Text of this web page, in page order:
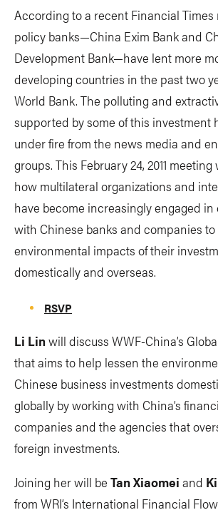
According to a recent Financial Times
policy banks—China Exim Bank and
Development Bank—have lent more
developing countries in the past two
World Bank. The polluting and
supported by some of this investment
under fire from the news media and
groups. This February 24, 2011
how multilateral organizations and
have become increasingly engaged in
with Chinese banks and companies
environmental impacts of their
domestically and overseas.
RSVP
Li Linwill discuss WWF-China’s
that aims to help lessen the
Chinese business investments
globally by working with China’s
companies and the agencies that
foreign investments.
Joining her will be Tan Xiaomei and
from WRI’s International Financial